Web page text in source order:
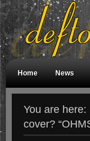
Home News
You are here:
cover?